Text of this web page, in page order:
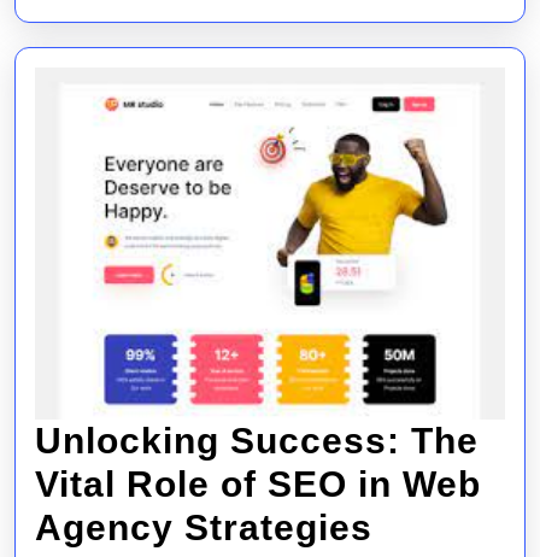
Services
Unlocking Success: The
Vital Role of SEO in Web
Agency Strategies